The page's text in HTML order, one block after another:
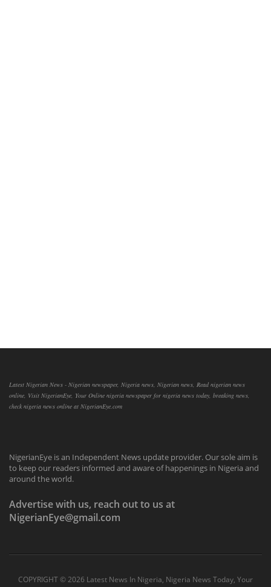
Latest Nigerian News - Nigerian newspaper, Nigeria news, Nigerian news, Read nigerian news
online, Visit NigerianEye, Your Online nigeria newspaper for nigeria news today, breaking news,
check nigeria news online at NigerianEye.com
NigerianEye is an Independent News update provider. Our sole aim is
to keep our readers informed and aware of happenings in Nigeria and
around the world.
Advertise with us, reach out to us at
NigerianEye@gmail.com
COPYRIGHT ©2026 Latest News In Nigeria, Nigeria News Today, Your